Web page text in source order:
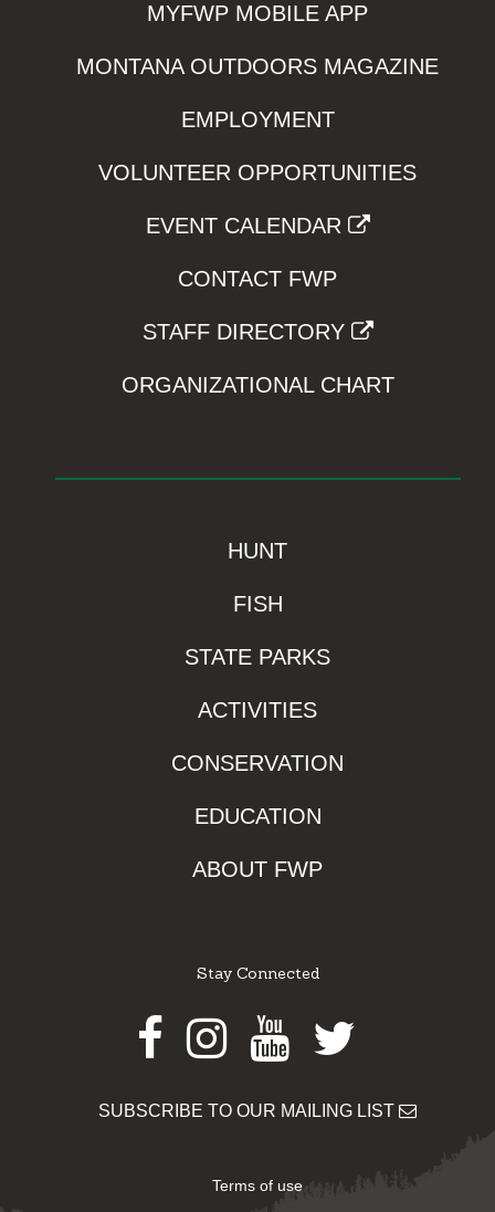
MYFWP MOBILE APP
MONTANA OUTDOORS MAGAZINE
EMPLOYMENT
VOLUNTEER OPPORTUNITIES
EVENT CALENDAR
CONTACT FWP
STAFF DIRECTORY
ORGANIZATIONAL CHART
HUNT
FISH
STATE PARKS
ACTIVITIES
CONSERVATION
EDUCATION
ABOUT FWP
Stay Connected
Facebook
Instagram
Youtube
Twitter
SUBSCRIBE TO OUR MAILING LIST
Terms of use